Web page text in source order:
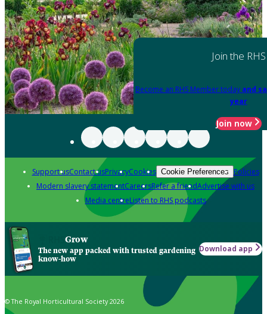
Join the RHS
Become an RHS Member today and
year
Join now
Support usContact usPrivacyCookies Cookie Preferences Policies
Modern slavery statementCareersRefer a friendAdvertise with us
Media centreListen to RHS podcasts
Grow
The new app packed with trusted gardening
know-how
Download app
© The Royal Horticultural Society 2026